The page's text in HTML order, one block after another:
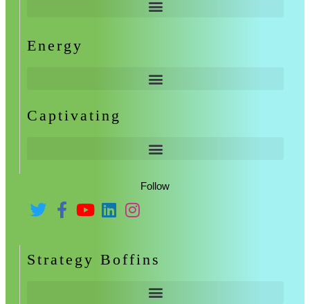
Energy
Captivating
Follow
Strategy Boffins